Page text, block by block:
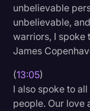
unbelievable
unbelievable,
warriors, I spoke
James
(13:05)
I also spoke to
people. Our love